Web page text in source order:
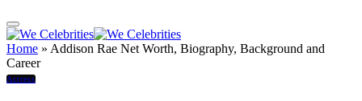
Home » Addison Rae Net Worth, Biography, Background and
Career
Actress